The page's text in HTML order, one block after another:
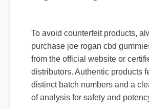
To avoid counterfeit products,
purchase joe rogan cbd
from the official website or
distributors. Authentic products
distinct batch numbers and a